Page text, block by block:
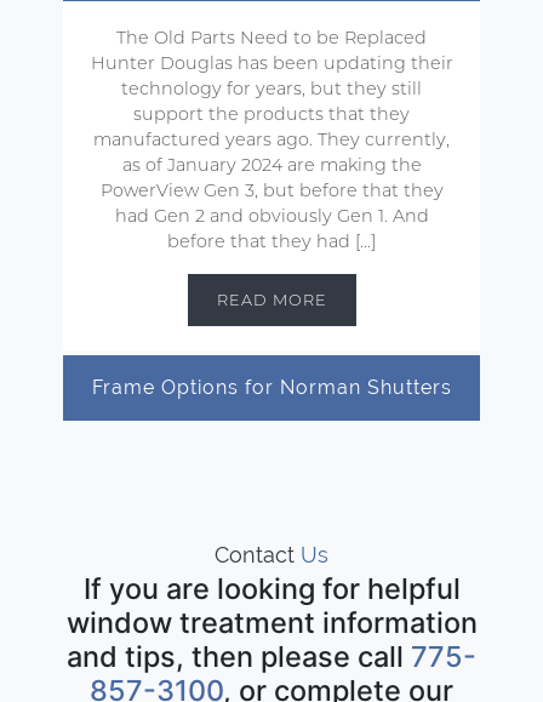
The Old Parts Need to be Replaced
Hunter Douglas has been updating their
technology for years, but they still
support the products that they
manufactured years ago. They currently,
as of January 2024 are making the
PowerView Gen 3, but before that they
had Gen 2 and obviously Gen 1. And
before that they had […]
READ MORE
Frame Options for Norman Shutters
Contact Us
If you are looking for helpful
window treatment information
and tips, then please call 775-
857-3100, or complete our